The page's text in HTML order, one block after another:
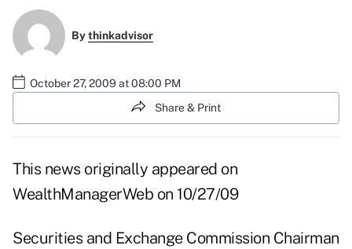
Bythinkadvisor
October 27, 2009 at 08:00 PM
Share & Print
This news originally appeared on
WealthManagerWeb on 10/27/09
Securities and Exchange Commission Chairman